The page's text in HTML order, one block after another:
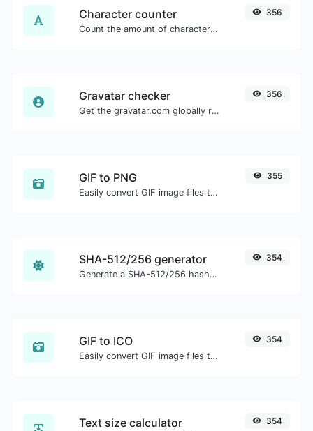
Character counter
Count the amount of characters and words of a given text.
356
Gravatar checker
Get the gravatar.com globally recognized avatar for any email.
356
GIF to PNG
Easily convert GIF image files to PNG.
355
SHA-512/256 generator
Generate a SHA-512/256 hash for any string input.
354
GIF to ICO
Easily convert GIF image files to ICO.
354
Text size calculator 354